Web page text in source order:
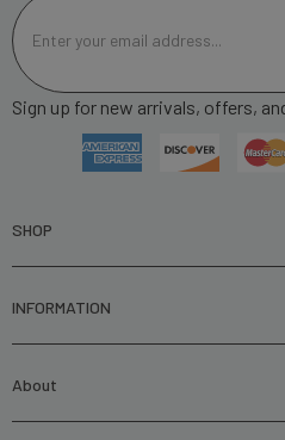
m
a
l
r
s
Sign up for new arrivals, offers,
SHOP
INFORMATION
About